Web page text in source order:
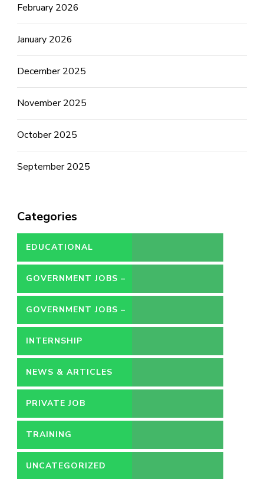
February 2026
January 2026
December 2025
November 2025
October 2025
September 2025
Categories
EDUCATIONAL
GOVERNMENT JOBS –
CONTRACT
GOVERNMENT JOBS –
PERMANENT
INTERNSHIP
NEWS & ARTICLES
PRIVATE JOB
TRAINING
UNCATEGORIZED